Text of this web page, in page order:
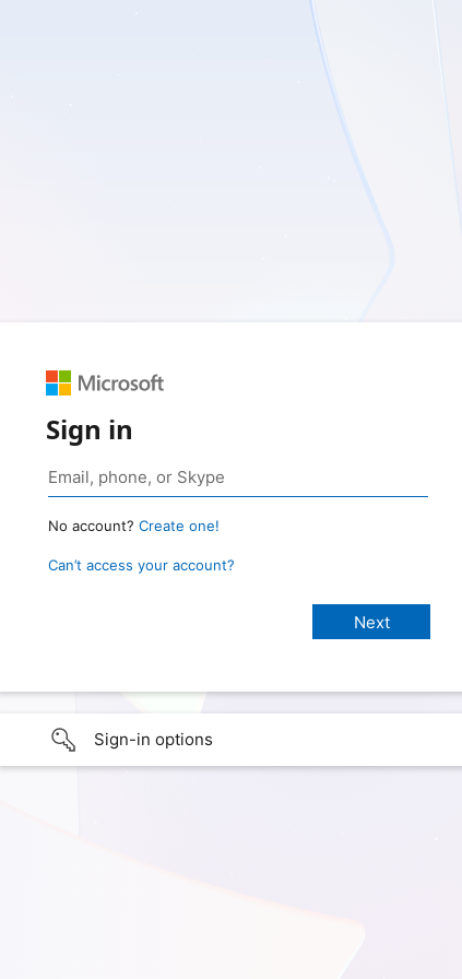
Sign in
No account? Create one!
Can’t access your account?
Sign-in options